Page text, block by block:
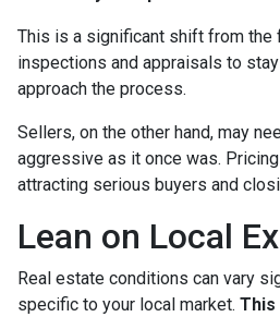
This is a significant shift from the
inspections and appraisals to
approach the process.
Sellers, on the other hand, may
aggressive as it once was.
attracting serious buyers and
Lean on Local
Real estate conditions can vary
specific to your local market. This